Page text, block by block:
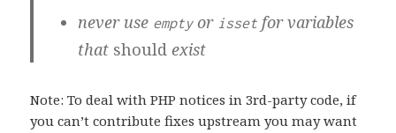
never use emptyor isset for variables
that should exist
Note: To deal with PHP notices in 3rd-party code, if
you can’t contribute fixes upstream you may want